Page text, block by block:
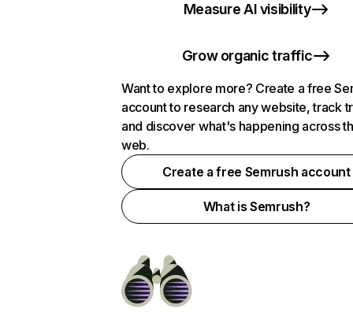
Measure AI visibility
Grow organic traffic
Want to explore more? Create a free
account to research any website, track
and discover what's happening across
web.
Create a free Semrush account
What is Semrush?